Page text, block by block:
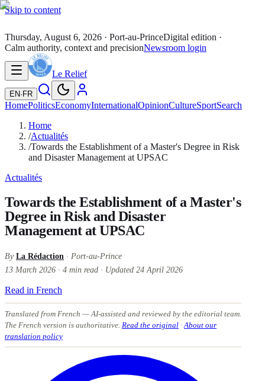
Skip to content
Thursday, August 6, 2026 · Port-au-PrinceDigital edition ·
Calm authority, context and precisionNewsroom login
Le Relief
EN· FR
HomePoliticsEconomyInternationalOpinionCultureSportSearch
Home
/Actualités
/Towards the Establishment of a Master's Degree in Risk
and Disaster Management at UPSAC
Actualités
Towards the Establishment of a Master's
Degree in Risk and Disaster
Management at UPSAC
By La Rédaction · Port-au-Prince
13 March 2026 · 4 min read · Updated 24 April 2026
Read in French
Translated from French — AI-assisted and reviewed by the editorial team.
The French version is authoritative. Read the original · About our
translation policy